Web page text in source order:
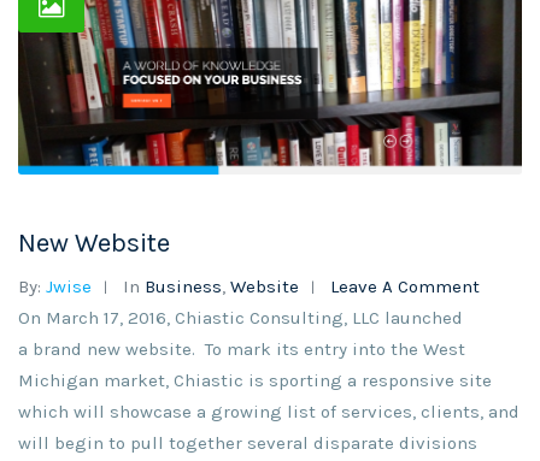
New Website
By: Jwise In Business, Website
Leave A Comment
On March 17, 2016, Chiastic Consulting, LLC launched
a brand new website. To mark its entry into the West
Michigan market, Chiastic is sporting a responsive site
which will showcase a growing list of services, clients, and
will begin to pull together several disparate divisions